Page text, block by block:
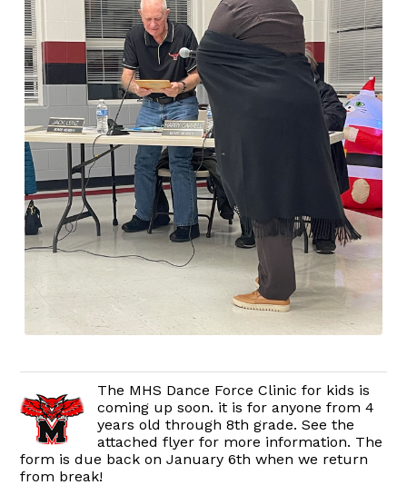
The MHS Dance Force Clinic for kids is
coming up soon. it is for anyone from 4
years old through 8th grade. See the
attached flyer for more information. The
form is due back on January 6th when we return
from break!